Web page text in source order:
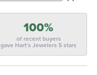
100%
of recent buyers
gave Hart's Jewelers 5 stars